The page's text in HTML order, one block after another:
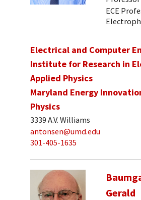
ECE
Electrical and Computer
Institute for Research in
Applied Physics
Maryland Energy
Physics
3339 A.V. Williams
antonsen@umd.edu
301-405-1635
Gerald